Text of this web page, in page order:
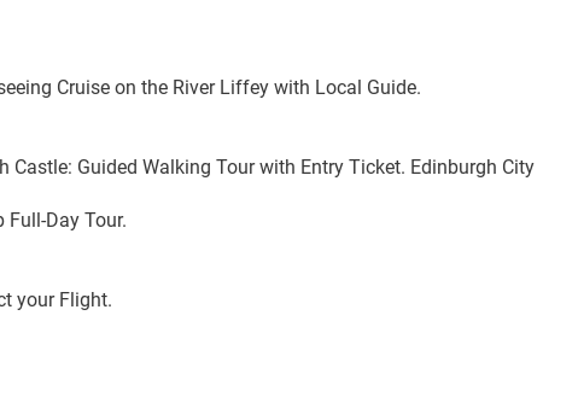
Cruise on the River Liffey with Local Guide.
Castle: Guided Walking Tour with Entry Ticket. Edinburgh City
Day Tour.
your Flight.